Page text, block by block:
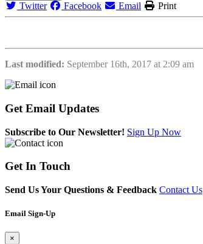
Twitter Facebook Email Print
Last modified: September 16th, 2017 at 2:09 am
Get Email Updates
Subscribe to Our Newsletter! Sign Up Now
GetIn Touch
Send Us Your Questions & Feedback Contact Us
Email Sign-Up
×